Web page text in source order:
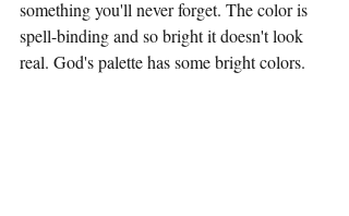
something you'll never forget. The color is
spell-binding and so bright it doesn't look
real. God's palette has some bright colors.